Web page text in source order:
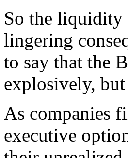
So the liquidity
lingering
to say that the
explosively,
As companies
executive